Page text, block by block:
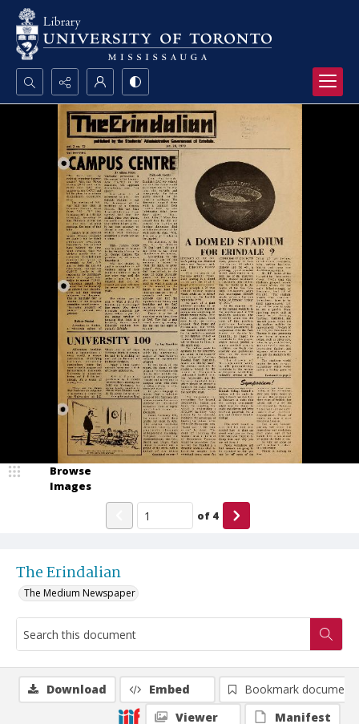
Search...
Advanced search
The Erindalian
The Medium Newspaper
Browse
Images
of 4
Download Embed
Bookmark document
Viewer
Manifest